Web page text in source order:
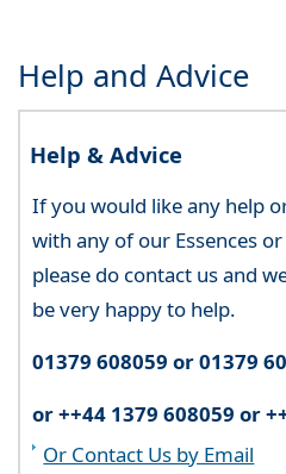
Help and Advice
Help & Advice
If you would like any help
with any of our Essences or
please do contact us and
be very happy to help.
01379 608059 or 01379
or ++44 1379 608059 or
Or Contact Us by Email